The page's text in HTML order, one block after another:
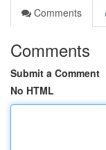
Comments
Comments
Submit a Comment
No HTML